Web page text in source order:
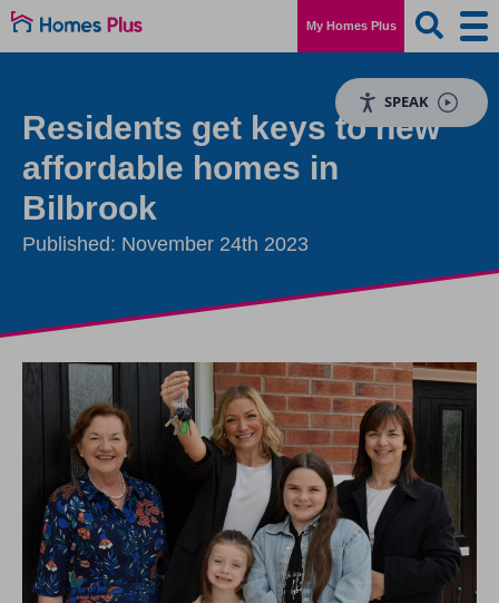
Residents get keys to new
affordable homes in
Bilbrook
Published: November 24th 2023
My Homes Plus
SPEAK